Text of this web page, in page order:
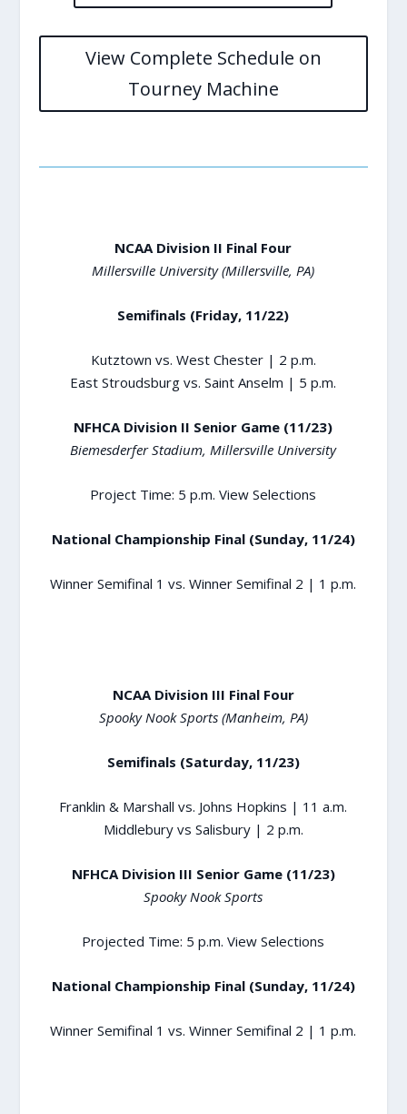
View Complete Schedule on
Tourney Machine
NCAA Division II Final Four
Millersville University (Millersville, PA)
Semifinals (Friday, 11/22)
Kutztown vs. West Chester | 2 p.m.
East Stroudsburg vs. Saint Anselm | 5 p.m.
NFHCA Division II Senior Game (11/23)
Biemesderfer Stadium, Millersville University
Project Time: 5 p.m.View Selections
National Championship Final (Sunday, 11/24)
Winner Semifinal 1 vs. Winner Semifinal 2 | 1 p.m.
NCAA Division III Final Four
Spooky Nook Sports (Manheim, PA)
Semifinals (Saturday, 11/23)
Franklin & Marshall vs. Johns Hopkins | 11 a.m.
Middlebury vs Salisbury | 2 p.m.
NFHCA Division III Senior Game (11/23)
Spooky Nook Sports
Projected Time: 5 p.m.View Selections
National Championship Final (Sunday, 11/24)
Winner Semifinal 1 vs. Winner Semifinal 2 | 1 p.m.